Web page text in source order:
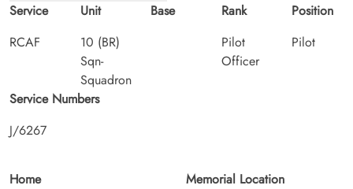
Service
RCAF
Unit
10 (BR)
Sqn-
Squadron
Base
Rank
Pilot
Officer
Position
Pilot
Service Numbers
J/6267
Home
Memorial Location